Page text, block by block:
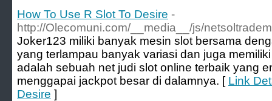
How To Use R Slot To Desire -
http://Olecomuni.com/__media__/js/
Joker123 miliki banyak mesin slot bersama
yang terlampau banyak variasi dan juga
adalah sebuah net judi slot online terbaik yang
menggapai jackpot besar di dalamnya. [ Link
Desire ]